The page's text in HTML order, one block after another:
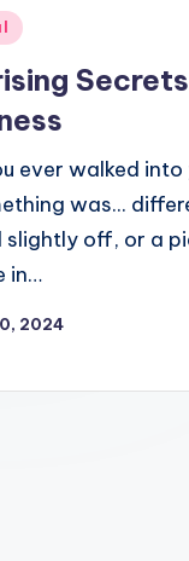
ever walked
was...
slightly off, or a
in…
2024